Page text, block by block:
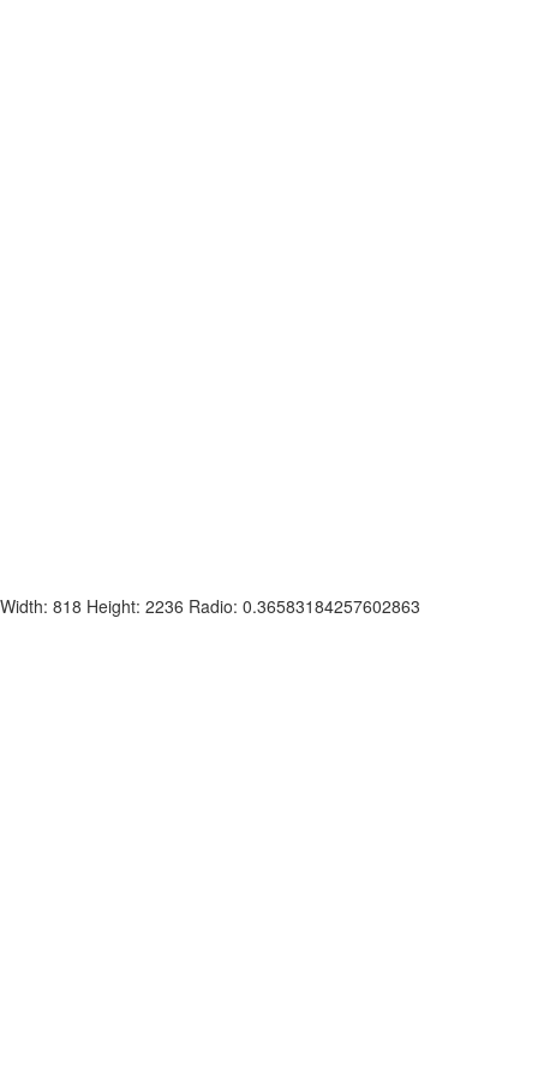
Width: 818 Height: 2236 Radio: 0.36583184257602863